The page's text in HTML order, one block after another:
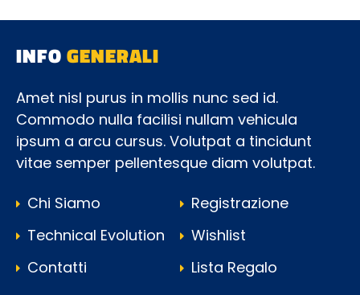
INFOGENERALI
Amet nisl purus in mollis nunc sed id.
Commodo nulla facilisi nullam vehicula
ipsum a arcu cursus. Volutpat a tincidunt
vitae semper pellentesque diam volutpat.
Chi Siamo
Technical Evolution
Contatti
Registrazione
Wishlist
Lista Regalo